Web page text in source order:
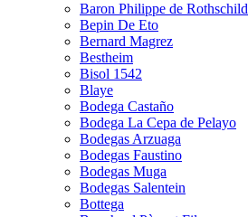
Baron Philippe de Rothschild
Bepin De Eto
Bernard Magrez
Bestheim
Bisol 1542
Blaye
Bodega Castaño
Bodega La Cepa de Pelayo
Bodegas Arzuaga
Bodegas Faustino
Bodegas Muga
Bodegas Salentein
Bottega